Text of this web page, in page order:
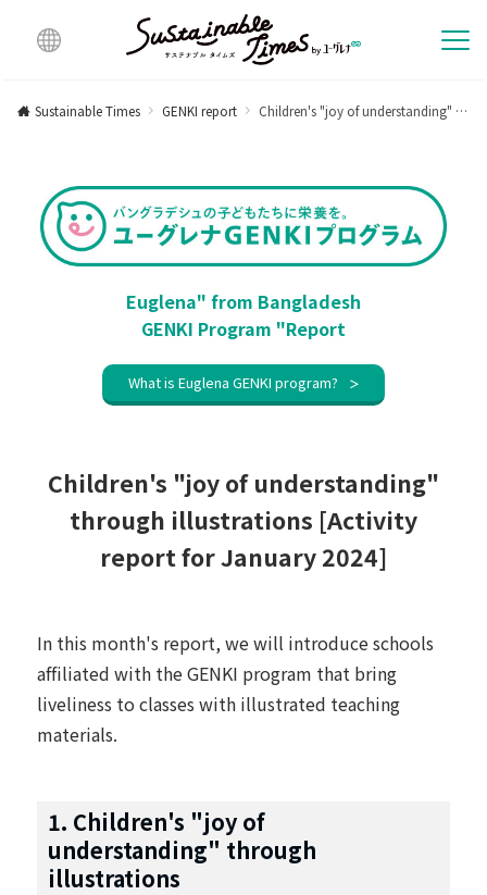
lingu
Sustainable Times GENKI report Children's "joy of understanding" through illustrations [Activity report for January 2024]
Euglena" from Bangladesh
GENKI Program "Report
What is Euglena GENKI program?
Children's "joy of understanding"
through illustrations [Activity
report for January 2024]
In this month's report, we will introduce schools
affiliated with the GENKI program that bring
liveliness to classes with illustrated teaching
materials.
1. Children's "joy of
understanding" through
illustrations